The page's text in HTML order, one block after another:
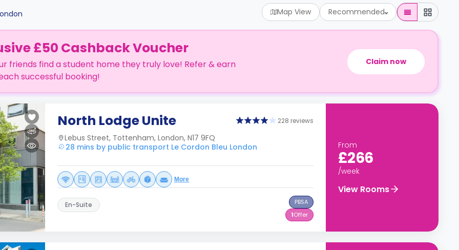
Map View Recommended
£50 Cashback Voucher
friends find a student home they truly love! Refer & earn
successful booking!
Claim now
North Lodge Unite 228 reviews
Lebus Street, Tottenham, London, N17 9FQ
28 mins by public transport Le Cordon Bleu London
More
En-Suite
PBSA
1Offer
From
£266
/week
View Rooms